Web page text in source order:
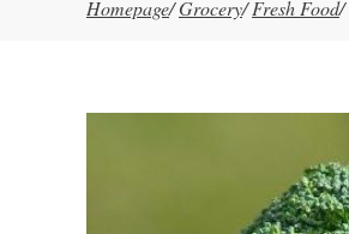
Homepage/Grocery/ Fresh Food/